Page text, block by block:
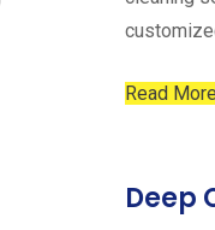
Read More
Deep